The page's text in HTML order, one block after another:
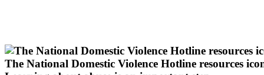
The National Domestic Violence Hotline resources